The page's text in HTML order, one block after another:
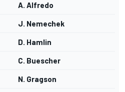
A. Alfredo
J. Nemechek
D. Hamlin
C. Buescher
N. Gragson